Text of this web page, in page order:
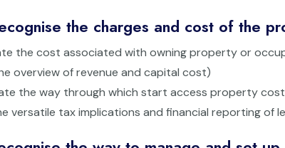
the charges and cost of the
the cost associated with owning property or
overview of revenue and capital cost)
the way through which start access property
versatile tax implications and financial reporting of